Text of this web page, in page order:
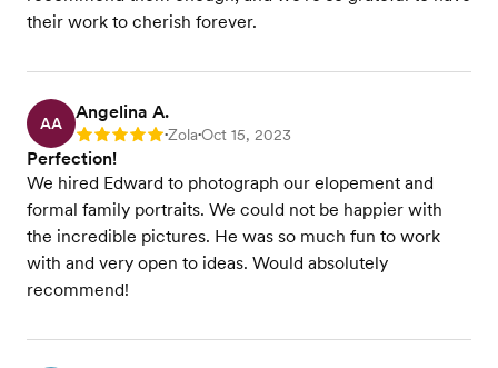
their work to cherish forever.
AA
Angelina A.
Rating: 5 •Zola•Oct 15, 2023
Perfection!
We hired Edward to photograph our elopement and
formal family portraits. We could not be happier with
the incredible pictures. He was so much fun to work
with and very open to ideas. Would absolutely
recommend!